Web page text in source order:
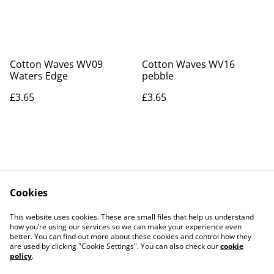
Cotton Waves WV09
Waters Edge
£3.65
Cotton Waves WV16
pebble
£3.65
Contact Us
Legal Terms
Privacy Policy
Cookie Policy
Cookies
This website uses cookies. These are small files that help us understand
how you’re using our services so we can make your experience even
better. You can find out more about these cookies and control how they
are used by clicking "Cookie Settings". You can also check ourcookie
policy.